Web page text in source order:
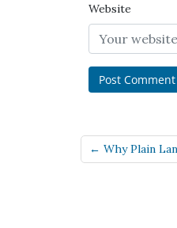
Website
← Why Plain